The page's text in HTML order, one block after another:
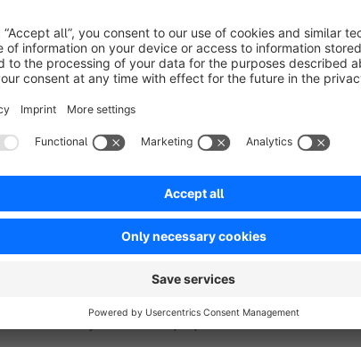
Define questions about your products or any other
Reward your customers after answering the
The quiz can be individually adapted to your needs
any questions about installation and setup, we are
Christmas special with Shopware apps
With our Shopware apps you can create a real
Realize a Christmas campaign with the Christmas
Code108. So you are well-prepared for the Christmas